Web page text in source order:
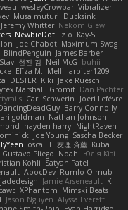
wesleyCrowbar Vibralizer
Musa muturi Ducksink
Jeremy Whitter Nekom Glew
NewbieDot iz o Kay-S
Joe Chabot Maximum Swag
BlindPenguin James Barber
현진 김 Neil McG buhii
Elīza M. Melli arbiter1209
DESTER Kiki Jake Ruesch
Marshall Gromit Dan Pachter
Carl Schwerin
Joeri Lefévre
Barry Connolly
ari-goldman Nathan Johnson
hayden harry NightRaven
Joe Young Sascha Becker
oscall L 友理 斉藤 Kuba
Gustavo Pliego Noah
Юлія Кізі
Kohli Satyan Patel
ApocDev Rumlo Olmub
jadedesign Jamie Arseneault K
cawc XPhantom Mimski Beats
Jason Nguyen Alyssa Everett